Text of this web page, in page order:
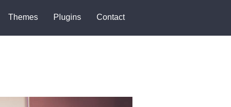
Themes Plugins Contact